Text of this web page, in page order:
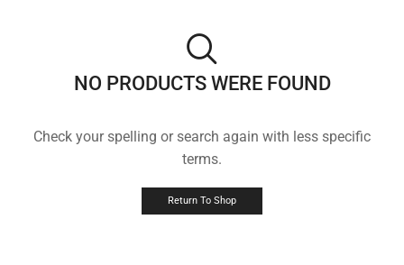
NO PRODUCTS WERE FOUND
Check your spelling or search again with less specific
terms.
Return To Shop